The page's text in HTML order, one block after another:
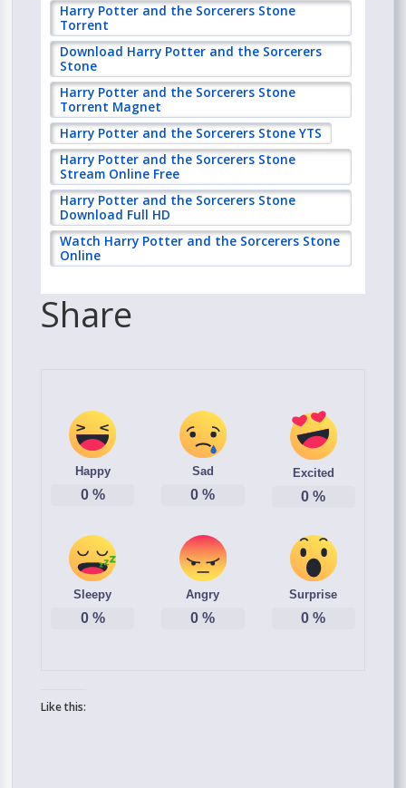
Harry Potter and the Sorcerers Stone
Torrent
Download Harry Potter and the Sorcerers
Stone
Harry Potter and the Sorcerers Stone
Torrent Magnet
Harry Potter and the Sorcerers Stone YTS
Harry Potter and the Sorcerers Stone
Stream Online Free
Harry Potter and the Sorcerers Stone
Download Full HD
Watch Harry Potter and the Sorcerers Stone
Online
Share
Happy
0%
Sad
0 %
Excited
0 %
Sleepy
0%
Angry
0 %
Surprise
0 %
Like this: